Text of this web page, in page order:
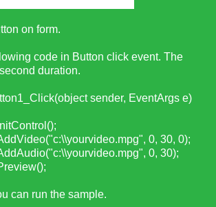
on form.
code in Button click event. The
duration.
sender, EventArgs e)
0, 30, 0);
0, 30);
can run the sample.